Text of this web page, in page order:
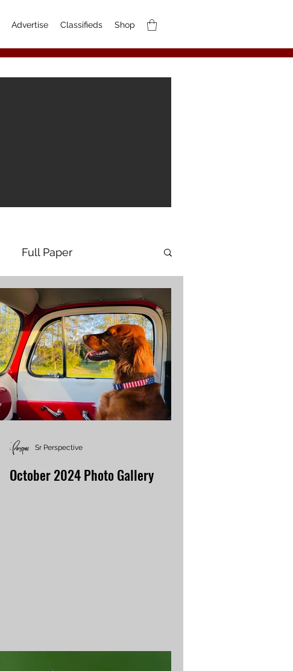
Advertise Classifieds Shop
Full Paper
October 2024 Photo Gallery
Sr Perspective